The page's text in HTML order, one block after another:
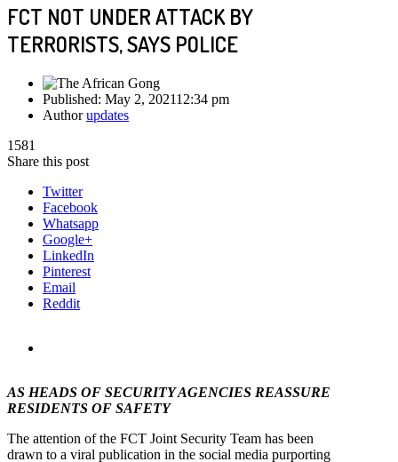
FCT NOT UNDER ATTACK BY
TERRORISTS, SAYS POLICE
Published: May 2, 202112:34 pm
Authorupdates
1581
Share this post
Twitter
Facebook
Whatsapp
Google+
LinkedIn
Pinterest
Email
Reddit
AS HEADS OF SECURITY AGENCIES REASSURE
RESIDENTS OF SAFETY
The attention of the FCT Joint Security Team has been
drawn to a viral publication in the social media purporting